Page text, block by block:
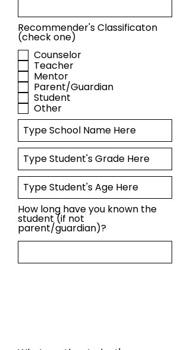
Recommender's Classificaton
(check one)
Counselor
Teacher
Mentor
Parent/Guardian
Student
Other
How long have you known the
student (if not
parent/guardian)?